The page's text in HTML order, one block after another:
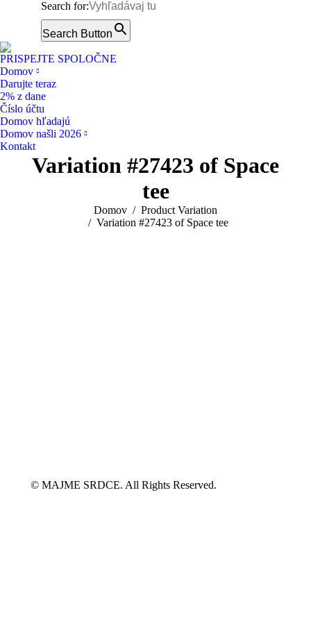
Facebook
opens
in
new
window
Instagram
page
opens
in
new
window
Search for:
Search Button
PRISPEJTE SPOLOČNE
Domov
Darujte teraz
2% z dane
Číslo účtu
Domov hľadajú
Domov našli 2026
Kontakt
Variation #27423 of Space
tee
Domov
Product Variation
Variation #27423 of Space tee
© MAJME SRDCE. All Rights Reserved.